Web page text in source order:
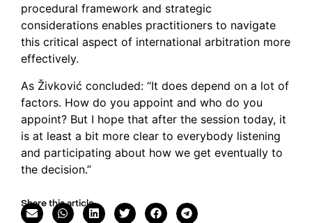
procedural framework and strategic
considerations enables practitioners to navigate
this critical aspect of international arbitration more
effectively.
As Živković concluded: “It does depend on a lot of
factors. How do you appoint and who do you
appoint? But I hope that after the session today, it
is at least a bit more clear to everybody listening
and participating about how we get eventually to
the decision.”
Share this article